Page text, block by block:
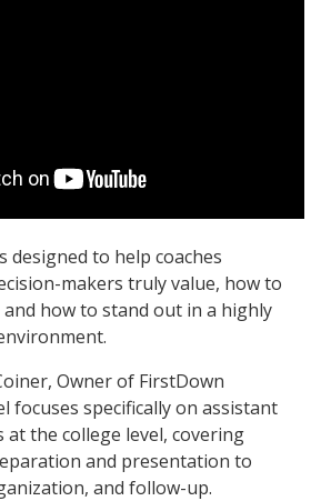
designed to help coaches
makers truly value, how to
how to stand out in a highly
Owner of FirstDown
focuses specifically on assistant
at the college level, covering
and presentation to
and follow-up.